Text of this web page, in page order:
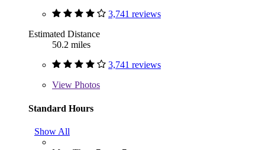
3,741 reviews
Estimated Distance
50.2 miles
3,741 reviews
View Photos
Standard Hours
Show All